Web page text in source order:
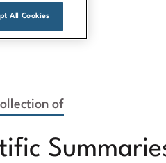
of
All Cookies